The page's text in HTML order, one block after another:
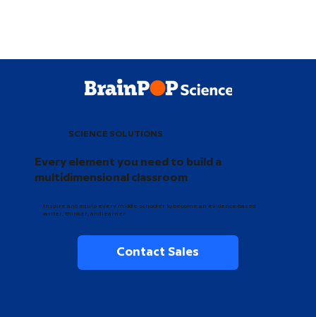
SCIENCE SOLUTIONS
Every element you need to build a
multidimensional classroom
Inspire and equip every middle schooler to become an evidence-based
writer, thinker, and learner.
Contact Sales